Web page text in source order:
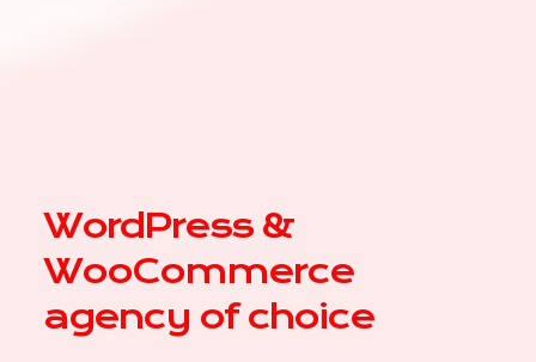
WordPress &
WooCommerce
agency of choice